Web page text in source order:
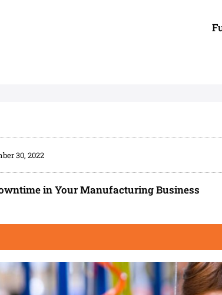
30, 2022
in Your Manufacturing Business